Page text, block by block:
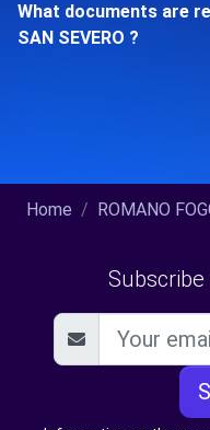
What documents are
SAN SEVERO ?
Home ROMANO